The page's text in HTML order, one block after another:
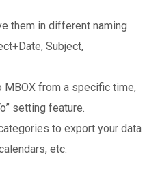
them in different naming
Subject,
MBOX from a specific time,
setting feature.
to export your data
etc.